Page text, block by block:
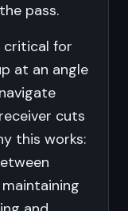
pass.
critical for
at an angle
cuts
this works: